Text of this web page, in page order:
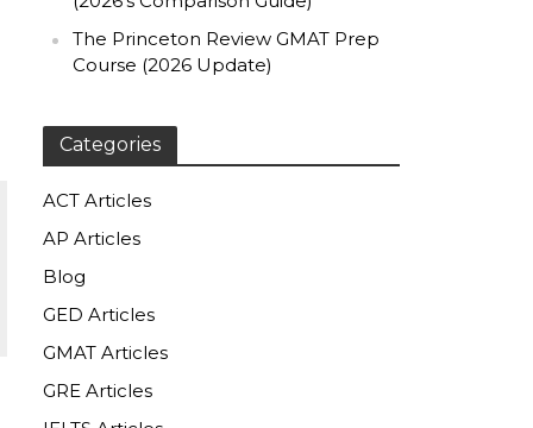
The Princeton Review GMAT Prep
Course (2026 Update)
Categories
ACT Articles
AP Articles
Blog
GED Articles
GMAT Articles
GRE Articles